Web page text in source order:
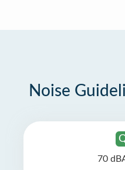
Noise
70